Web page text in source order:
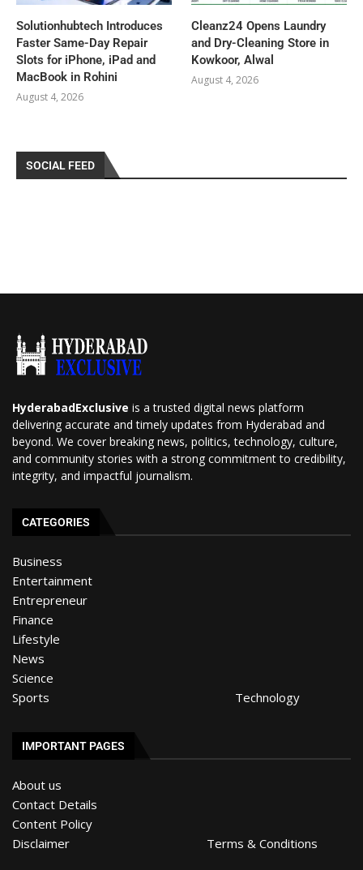
Solutionhubtech Introduces
Faster Same-Day Repair
Slots for iPhone, iPad and
MacBook in Rohini
August 4, 2026
Cleanz24 Opens Laundry
and Dry-Cleaning Store in
Kowkoor, Alwal
August 4, 2026
SOCIAL FEED
HyderabadExclusive is a trusted digital news platform
delivering accurate and timely updates from Hyderabad and
beyond. We cover breaking news, politics, technology, culture,
and community stories with a strong commitment to credibility,
integrity, and impactful journalism.
CATEGORIES
Business
Entertainment
Entrepreneur
Finance
Lifestyle
News
Science
Sports
Technology
IMPORTANT PAGES
About us
Contact Details
Content Policy
Disclaimer
Terms & Conditions